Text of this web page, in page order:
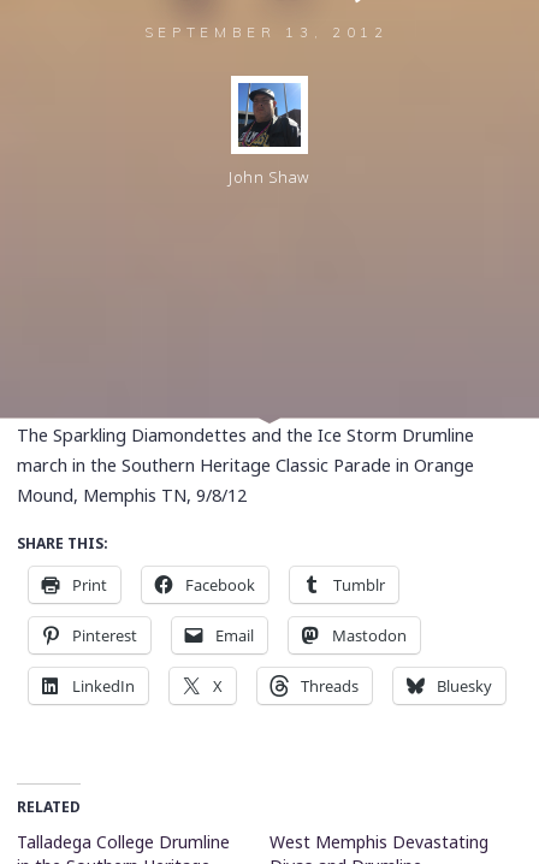
SEPTEMBER 13, 2012
John Shaw
The Sparkling Diamondettes and the Ice Storm Drumline
march in the Southern Heritage Classic Parade in Orange
Mound, Memphis TN, 9/8/12
SHARE THIS:
Print Facebook Tumblr
Pinterest Email Mastodon
LinkedIn X Threads Bluesky
RELATED
Talladega College Drumline
West Memphis Devastating